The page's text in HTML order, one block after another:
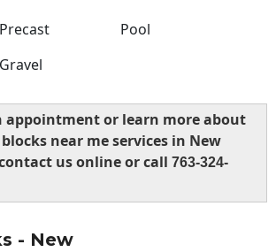
Precast
Pool
Gravel
appointment or learn more about
near me services in New
us online or call 763-324-
- New